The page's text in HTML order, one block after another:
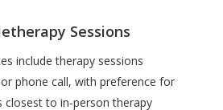
Sessions
include therapy sessions
phone call, with preference for
closest to in-person therapy